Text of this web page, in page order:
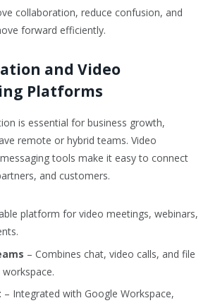
collaboration, reduce confusion, and
forward efficiently.
and Video
Platforms
is essential for business growth,
remote or hybrid teams. Video
tools make it easy to connect
and customers.
platform for video meetings, webinars,
– Combines chat, video calls, and file
– Integrated with Google Workspace,